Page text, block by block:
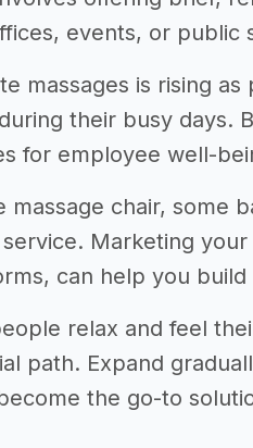
events, or public
massages is rising
their busy days.
for employee well-
chair, some
Marketing
can help you
relax and feel
path. Expand
the go-to